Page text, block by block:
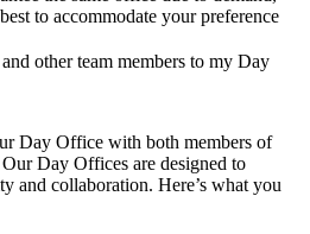
to accommodate your preference
other team members to my Day
Day Office with both members of
Day Offices are designed to
and collaboration. Here’s what you